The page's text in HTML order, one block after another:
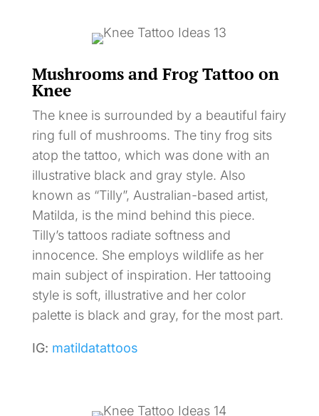
Mushrooms and Frog Tattoo on
Knee
The knee is surrounded by a beautiful fairy
ring full of mushrooms. The tiny frog sits
atop the tattoo, which was done with an
illustrative black and gray style. Also
known as “Tilly”, Australian-based artist,
Matilda, is the mind behind this piece.
Tilly’s tattoos radiate softness and
innocence. She employs wildlife as her
main subject of inspiration. Her tattooing
style is soft, illustrative and her color
palette is black and gray, for the most part.
IG: matildatattoos